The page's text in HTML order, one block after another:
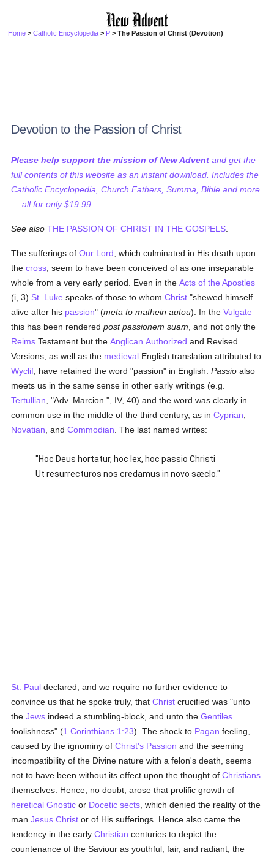
Home >Catholic Encyclopedia > P > The Passion of Christ (Devotion)
Devotion to the Passion of Christ
Please help support the mission of New Advent and get the
full contents of this website as an instant download. Includes the
Catholic Encyclopedia, Church Fathers, Summa, Bible and more
— all for only $19.99...
See also THE PASSION OF CHRIST IN THE GOSPELS
The sufferings ofOur Lord , which culminated in His death upon
thecross , seem to have been conceived of as one inseparable
whole from a very early period. Even in theActs of the Apostles
(i, 3) St. Luke speaks of those to whomChrist "shewed himself
alive after his passion" (meta to mathein autou). In theVulgate
this has been renderedpost passionem suam , and not only the
Reims Testament but theAnglican Authorized and Revised
Versions, as well as the medieval English translation attributed to
Wyclif , have retained the word "passion" in English.Passio also
meets us in the same sense in other early writings (e.g.
Tertullian , "Adv. Marcion.", IV, 40) and the word was clearly in
common use in the middle of the third century, as inCyprian
Novatian , andCommodian . The last named writes:
"Hoc Deus hortatur, hoc lex, hoc passio Christi
Ut resurrecturos nos credamus in novo sæclo."
St. Paul declared, and we require no further evidence to
convince us that he spoke truly, thatChrist crucified was "unto
theJews indeed a stumbling-block, and unto theGentiles
foolishness" (1 Corinthians 1:23). The shock to Pagan feeling,
caused by the ignominy ofChrist's Passion and the seeming
incompatibility of the Divine nature with a felon's death, seems
not to have been without its effect upon the thought ofChristians
themselves. Hence, no doubt, arose that prolific growth of
heretical Gnostic or Docetic sects , which denied the reality of the
manJesus Christ or of His sufferings. Hence also came the
tendency in the earlyChristian centuries to depict the
countenance of the Saviour as youthful, fair, and radiant, the